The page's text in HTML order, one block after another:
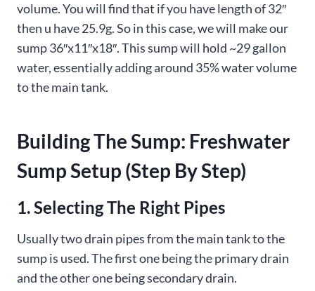
volume. You will find that if you have length of 32″
then u have 25.9g. So in this case, we will make our
sump 36″x11″x18″. This sump will hold ~29 gallon
water, essentially adding around 35% water volume
to the main tank.
Building The Sump: Freshwater
Sump Setup (Step By Step)
1. Selecting The Right Pipes
Usually two drain pipes from the main tank to the
sump is used. The first one being the primary drain
and the other one being secondary drain.